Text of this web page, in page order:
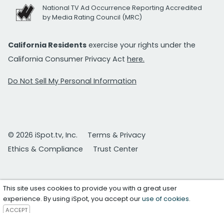
National TV Ad Occurrence Reporting Accredited
by Media Rating Council (MRC)
California Residents exercise your rights under the
California Consumer Privacy Act here.
Do Not Sell My Personal Information
© 2026 iSpot.tv, Inc.
Terms & Privacy
Ethics & Compliance
Trust Center
This site uses cookies to provide you with a great user
experience. By using iSpot, you accept ouruse of cookies.
ACCEPT